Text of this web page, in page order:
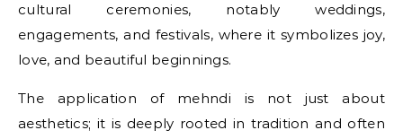
cultural ceremonies, notably weddings,
engagements, and festivals, where it symbolizes joy,
love, and beautiful beginnings.
The application of mehndi is not just about
aesthetics; it is deeply rooted in tradition and often